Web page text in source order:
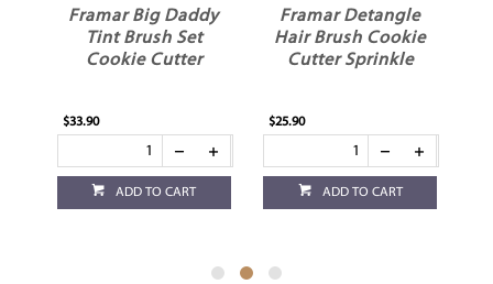
Big Daddy
Framar Detangle
Hair Brush Cookie
Cutter Sprinkle
Framar Gator
Clips 4pk
Cutter